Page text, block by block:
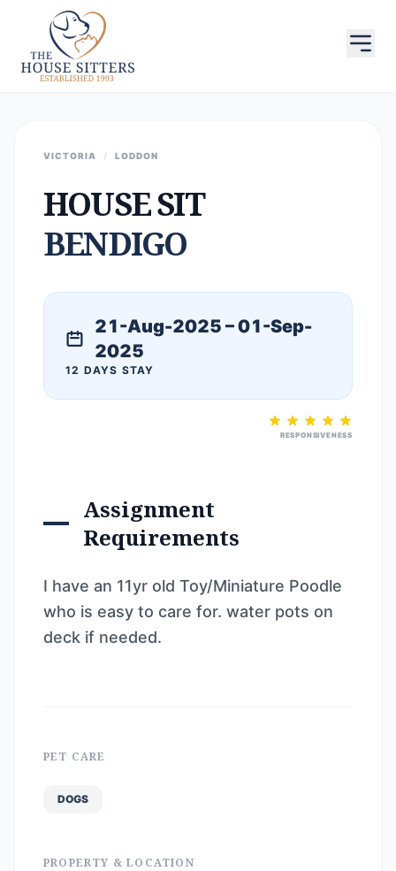
VICTORIA / LODDON
HOUSE SIT
BENDIGO
21-Aug-2025 – 01-Sep-
2025
12 DAYS STAY
RESPONSIVENESS
Assignment
Requirements
I have an 11yr old Toy/Miniature Poodle
who is easy to care for. water pots on
deck if needed.
PET CARE
DOGS
PROPERTY & LOCATION